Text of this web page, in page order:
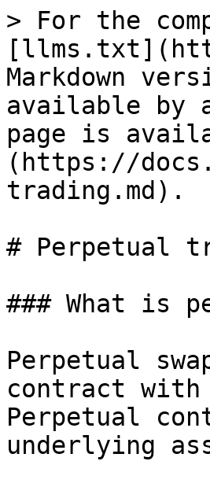
> For the
Markdown
available by
page is
(https://
trading.md).
# Perpetual
### What is
Perpetual
contract
Perpetual
underlying